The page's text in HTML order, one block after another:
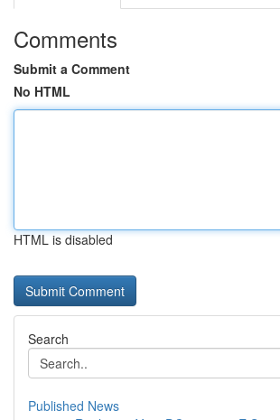
Comments
Submit a Comment
No HTML
HTML is disabled
Search
Published News